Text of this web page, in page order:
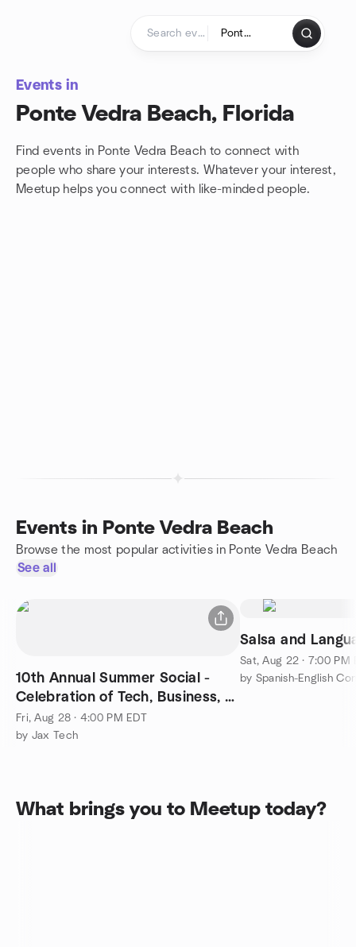
Events in
Ponte Vedra Beach, Florida
Find events in Ponte Vedra Beach to connect with
people who share your interests. Whatever your interest,
Meetup helps you connect with like-minded people.
Events in Ponte Vedra Beach
Browse the most popular activities in Ponte Vedra Beach
See all
10th Annual Summer Social -
Celebration of Tech, Business, &
Culture in Jax
Fri, Aug 28 · 4:00 PM EDT
by Jax Tech
Salsa and
Sat, Aug 22 · 7:00 PM
by Spanish-English
What brings you to Meetup today?